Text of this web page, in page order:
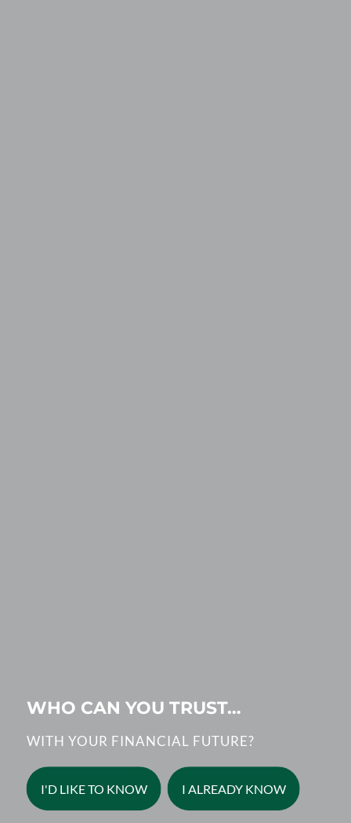
WHO CAN YOU TRUST…
WITH YOUR FINANCIAL FUTURE?
I'D LIKE TO KNOW I ALREADY KNOW